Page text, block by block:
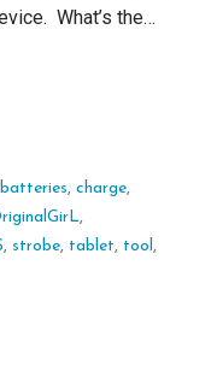
What’s the…
batteries, charge,
,
, strobe, tablet, tool ,